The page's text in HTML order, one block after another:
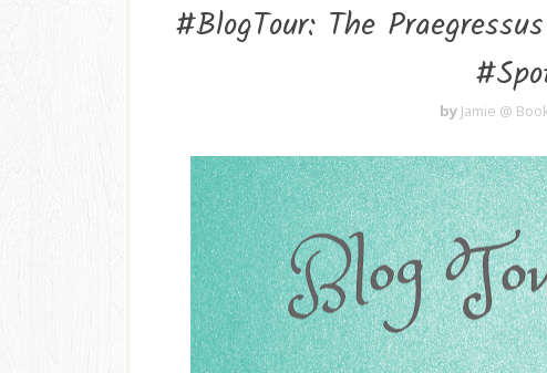
#BlogTour: The
by Jamie @